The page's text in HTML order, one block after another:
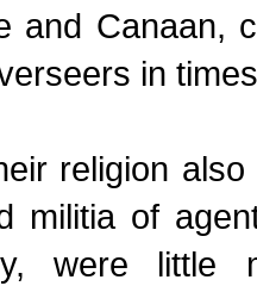
and Canaan,
in
religion
militia of
were little